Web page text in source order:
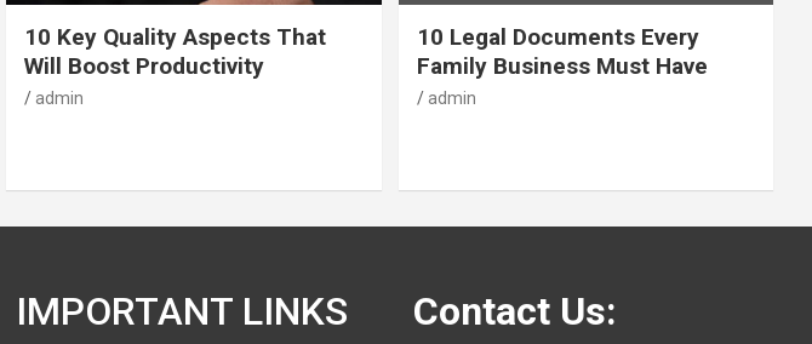
10 Key Quality Aspects That
Will Boost Productivity
admin
10 Legal Documents Every
Family Business Must Have
admin
IMPORTANT LINKS Contact Us: